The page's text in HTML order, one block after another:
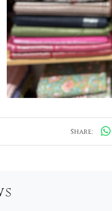
Share: